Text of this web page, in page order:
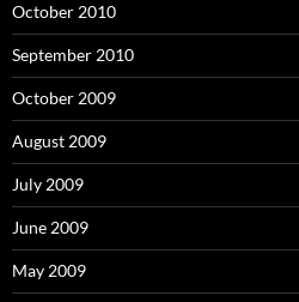
October 2010
September 2010
October 2009
August 2009
July 2009
June 2009
May 2009